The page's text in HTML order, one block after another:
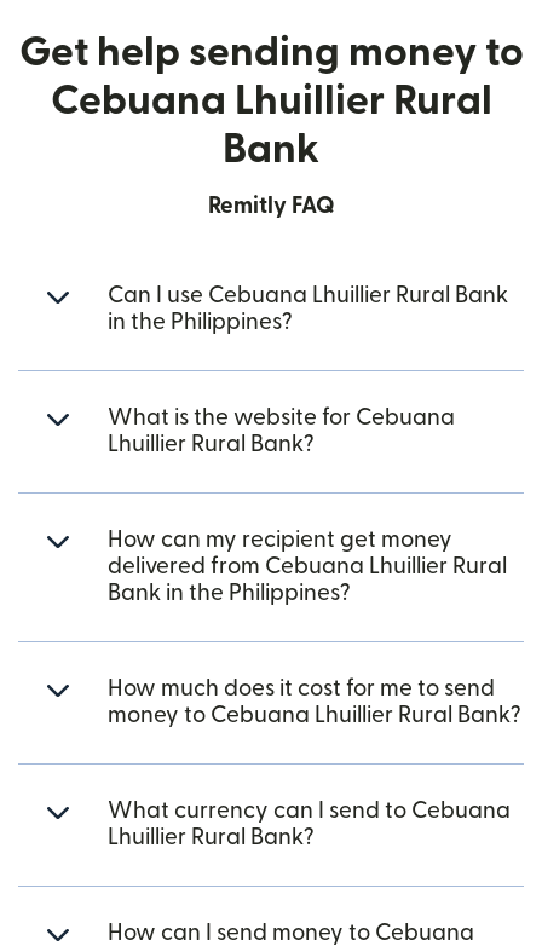
Get help sending money to
Cebuana Lhuillier Rural
Bank
Remitly FAQ
Can I use Cebuana Lhuillier Rural Bank
in the Philippines?
What is the website for Cebuana
Lhuillier Rural Bank?
How can my recipient get money
delivered from Cebuana Lhuillier Rural
Bank in the Philippines?
How much does it cost for me to send
money to Cebuana Lhuillier Rural Bank?
What currency can I send to Cebuana
Lhuillier Rural Bank?
How can I send money to Cebuana